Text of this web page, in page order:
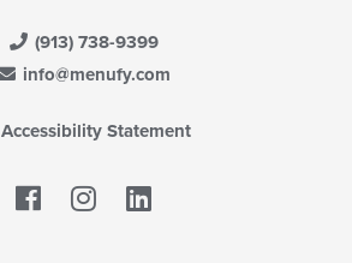
(913) 738-9399
info@menufy.com
Accessibility Statement
Facebook